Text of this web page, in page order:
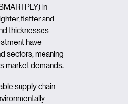
in
flatter and
thicknesses
have
sectors, meaning
market demands.
supply chain